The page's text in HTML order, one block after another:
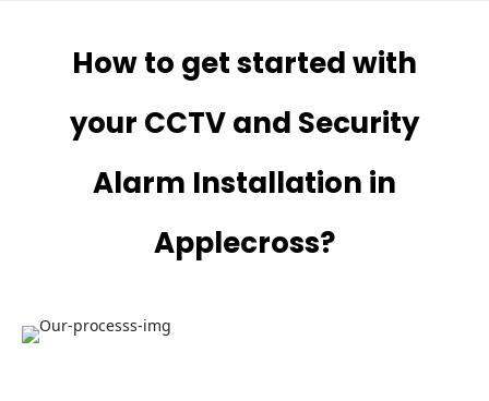
How to get started with
your CCTV and Security
Alarm Installation in
Applecross?